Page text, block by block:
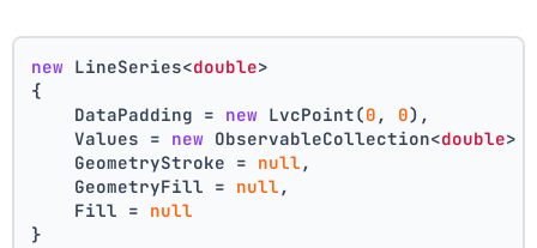
new LineSeries<double>
{
    DataPadding =
new LvcPoint(0 , 0),
    Values =
new ObservableCollection<double>
    GeometryStroke =
null ,
    GeometryFill =
null ,
    Fill =
null
}